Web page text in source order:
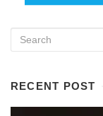
RECENT POST